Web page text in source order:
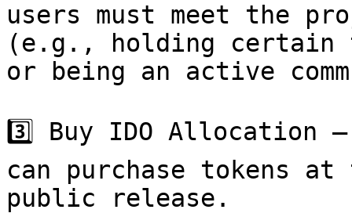
users must meet the
(e.g., holding certain
or being an active
3️⃣ Buy IDO Allocation
can purchase tokens
public release.